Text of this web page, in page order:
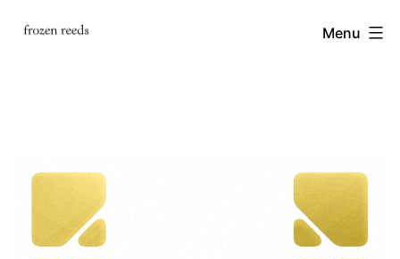
frozen
Menu